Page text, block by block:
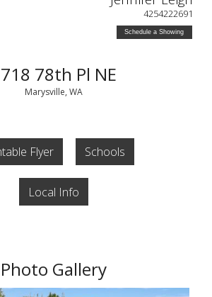
4254222691
Schedule a Showing
78th Pl NE
Marysville, WA
Flyer Schools
Local Info
Photo Gallery